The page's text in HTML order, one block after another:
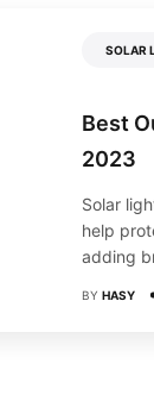
SOLAR
Best
2023
Solar
help
adding
BY HASY